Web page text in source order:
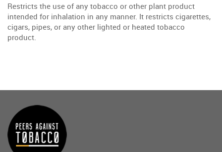
Restricts the use of any tobacco or other plant product
intended for inhalation in any manner. It restricts cigarettes,
cigars, pipes, or any other lighted or heated tobacco
product.